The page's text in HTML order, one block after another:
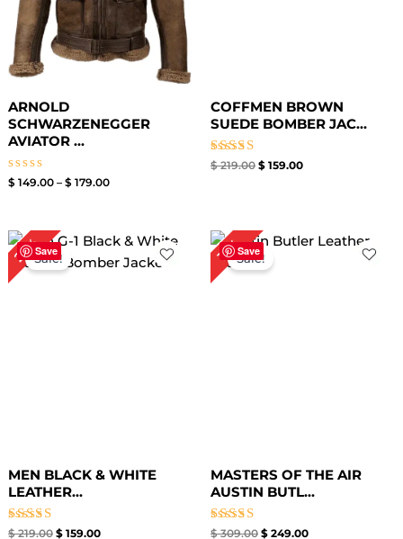
ARNOLD
SCHWARZENEGGER
AVIATOR ...
Rated
5
$ 149.00 – $ 179.00
COFFMEN BROWN
SUEDE BOMBER JAC...
Rated
$219.00 $ 159.00
Save
27%Sale!
MEN BLACK & WHITE
LEATHER...
Rated
$219.00
Original
price
was:
$ 219.00.
$159.00
Current
price
is:
Save
19%Sale!
MASTERS OF THE AIR
AUSTIN BUTL...
Rated
$309.00
Original
price
was:
$ 309.00.
$ 249.00
Current
price